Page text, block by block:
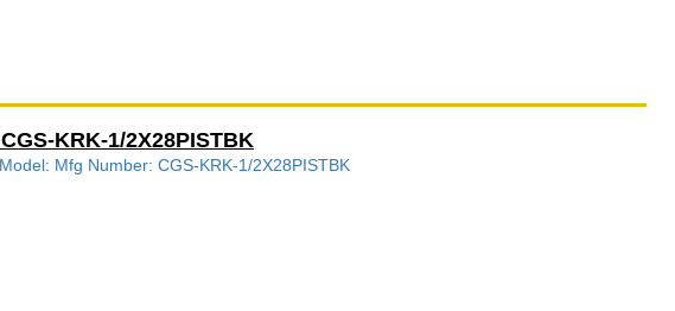
KRK-1/2X28PISTBK
Mfg Number: CGS-KRK-1/2X28PISTBK